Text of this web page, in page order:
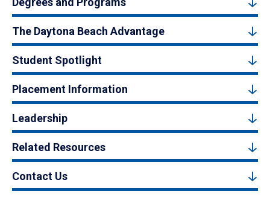
The Daytona Beach Advantage
Student Spotlight
Placement Information
Leadership
Related Resources
Contact Us